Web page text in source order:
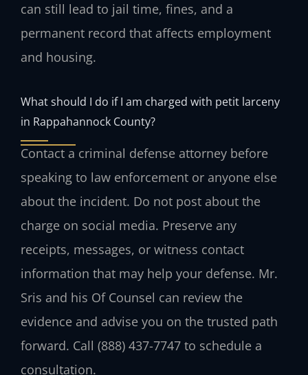
can still lead to jail time, fines, and a
permanent record that affects employment
and housing.
What should I do if I am charged with petit larceny
in Rappahannock County?
Contact a criminal defense attorney before
speaking to law enforcement or anyone else
about the incident. Do not post about the
charge on social media. Preserve any
receipts, messages, or witness contact
information that may help your defense. Mr.
Sris and his Of Counsel can review the
evidence and advise you on the trusted path
forward. Call (888) 437-7747 to schedule a
consultation.